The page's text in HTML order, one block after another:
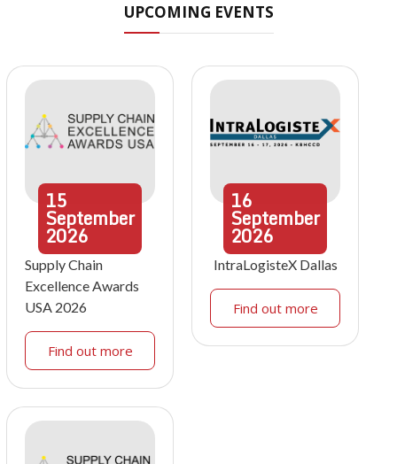
UPCOMING EVENTS
15
September
2026
Supply Chain
Excellence Awards
USA 2026
Find out more
16
September
2026
IntraLogisteX Dallas
Find out more